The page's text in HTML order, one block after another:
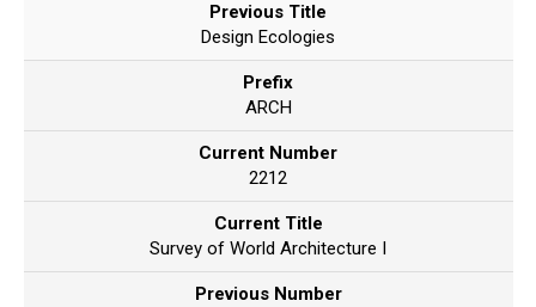
Previous Title
Design Ecologies
Prefix
ARCH
Current Number
2212
Current Title
Survey of World Architecture I
Previous Number